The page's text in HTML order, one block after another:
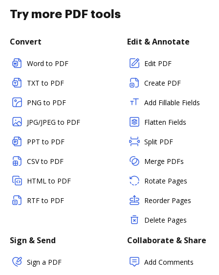
Try more PDF tools
Convert
Word to PDF
TXT to PDF
PNG to PDF
JPG/JPEG to PDF
PPT to PDF
CSV to PDF
HTML to PDF
RTF to PDF
Edit & Annotate
Edit PDF
Create PDF
Add Fillable Fields
Flatten Fields
Split PDF
Merge PDFs
Rotate Pages
Reorder Pages
Delete Pages
Sign & Send
Sign a PDF
Collaborate & Share
Add Comments